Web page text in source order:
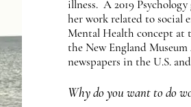
illness. A 2019
her work related to social
Mental Health concept at
the New England
newspapers in the U.S.
Why do you want to do